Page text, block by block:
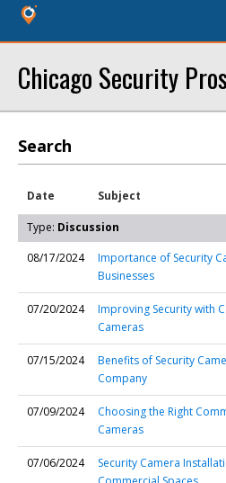
Chicago Security
Search
Date Subject
Type: Discussion
08/17/2024
Importance of Security
Businesses
07/20/2024
Improving Security with
Cameras
07/15/2024
Benefits of Security
Company
07/09/2024
Choosing the Right
Cameras
07/06/2024
Security Camera